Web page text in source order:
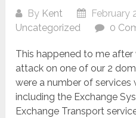
By Kent
February
Uncategorized
0
This happened to me
attack on one of our 2
were a number of
including the Exchange
Exchange Transport